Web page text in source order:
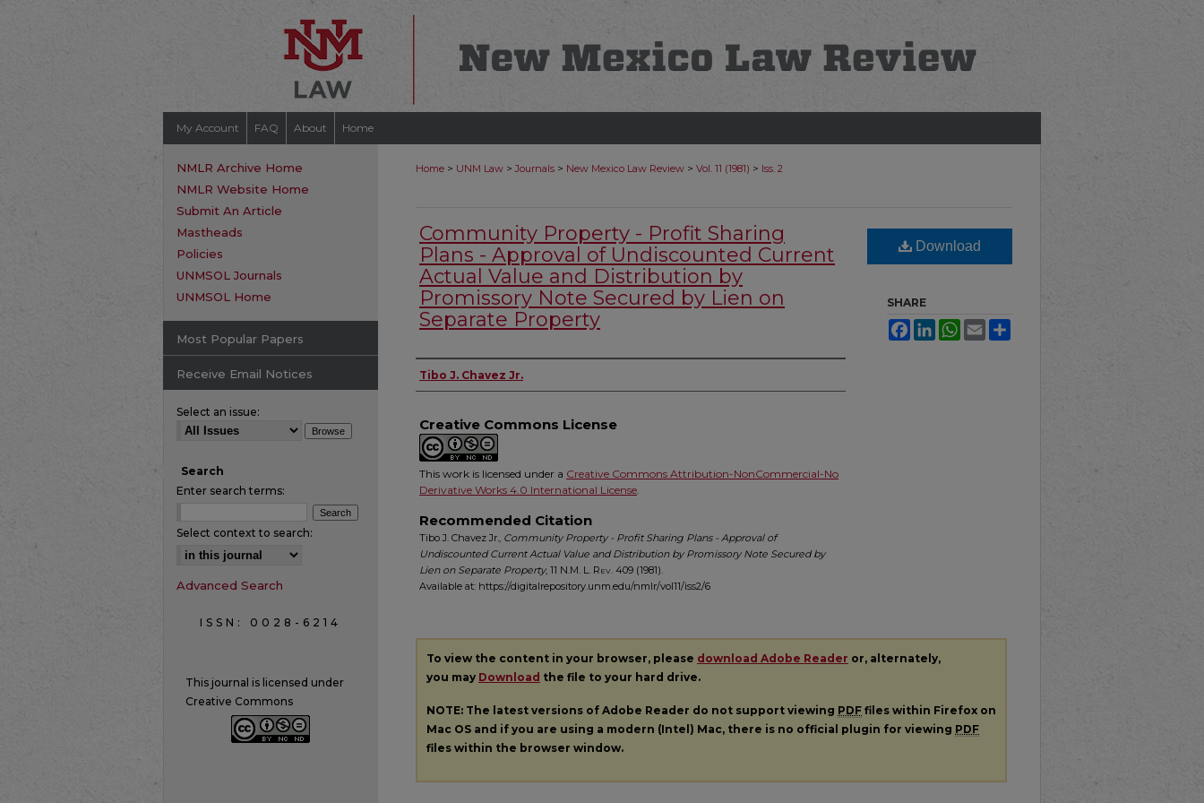
My Account FAQ About Home
Home > UNM Law > Journals > New Mexico Law Review > Vol. 11 (1981) > Iss. 2
Community Property - Profit Sharing
Plans - Approval of Undiscounted Current
Actual Value and Distribution by
Promissory Note Secured by Lien on
Separate Property
Authors
Tibo J. Chavez Jr.
Creative Commons License
This work is licensed under a Creative Commons Attribution-NonCommercial-No
Derivative Works 4.0 International License.
Recommended Citation
Tibo J. Chavez Jr., Community Property - Profit Sharing Plans - Approval of
Undiscounted Current Actual Value and Distribution by Promissory Note Secured by
Lien on Separate Property, 11 N.M. L. Rev. 409 (1981).
Available at: https://digitalrepository.unm.edu/nmlr/vol11/iss2/6
Download
SHARE
FacebookLinkedInWhatsApp
Email
To view the content in your browser, please download Adobe Reader or, alternately,
you may Download the file to your hard drive.
NOTE: The latest versions of Adobe Reader do not support viewing PDF files within Firefox on
Mac OS and if you are using a modern (Intel) Mac, there is no official plugin for viewing PDF
files within the browser window.
NMLR Archive Home
NMLR Website Home
Submit An Article
Mastheads
Policies
UNMSOL Journals
UNMSOL Home
Most Popular Papers
Receive Email Notices
Select an issue:
Search
Enter search terms:
Select context to search:
Advanced Search
ISSN: 0028-6214
This journal is licensed under
Creative Commons